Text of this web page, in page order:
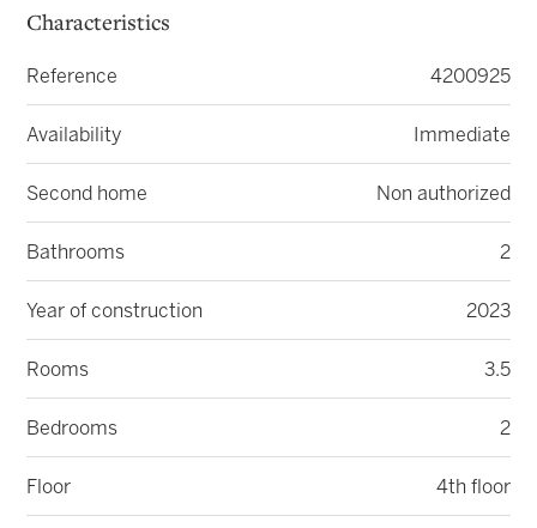
Characteristics
Reference 4200925
Availability Immediate
Second home Non authorized
Bathrooms 2
Year of construction 2023
Rooms 3.5
Bedrooms 2
Floor 4th floor